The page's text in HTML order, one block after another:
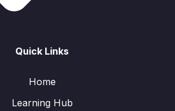
Quick Links
Home
Learning Hub